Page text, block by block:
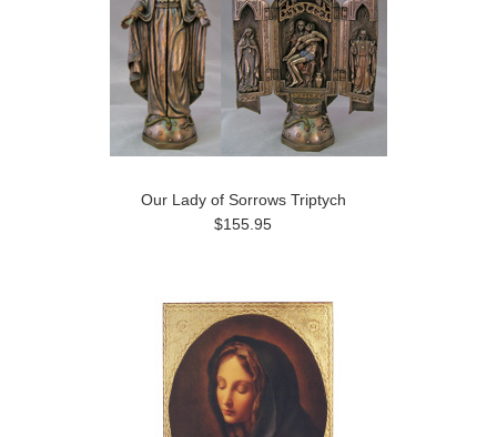
Our Lady of Sorrows Triptych
$155.95